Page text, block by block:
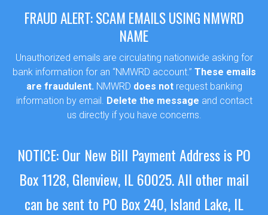
Sewer Permit Online Application
Holiday Hills / Le Villa Vaupell
FRAUD ALERT: SCAM EMAILS USING NMWRD
NAME
Unauthorized emails are circulating nationwide asking for
bank information for an “NMWRD account.” These emails
are fraudulent. NMWRD does notrequest banking
information by email. Delete the message and contact
us directly if you have concerns.
NOTICE: Our New Bill Payment Address is PO
Box 1128, Glenview, IL 60025.All other mail
can be sent to PO Box 240, Island Lake, IL